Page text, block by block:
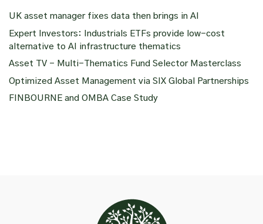
UK asset manager fixes data then brings in AI
Expert Investors: Industrials ETFs provide low-cost
alternative to AI infrastructure thematics
Asset TV – Multi-Thematics Fund Selector Masterclass
Optimized Asset Management via SIX Global Partnerships
FINBOURNE and OMBA Case Study